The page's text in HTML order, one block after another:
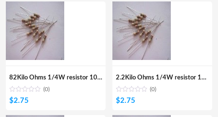
82Kilo Ohms 1/4W resistor 100Pcs
(0)
$2.75
2.2Kilo Ohms 1/4W resistor 100Pcs
(0)
$2.75